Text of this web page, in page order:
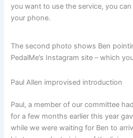
you want to use the service, you
your phone.
The second photo shows Ben
PedalMe’s Instagram site – which
Paul Allen improvised introduction
Paul, a member of our committee
for a few months earlier this year
while we were waiting for Ben to